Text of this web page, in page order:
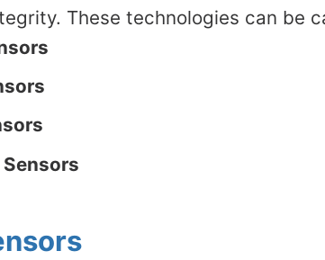
These technologies can be